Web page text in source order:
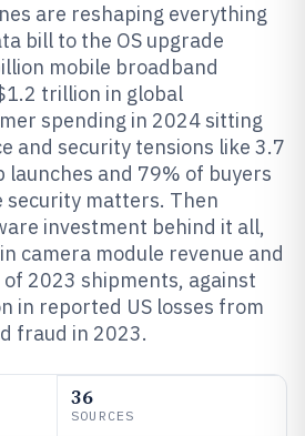
are reshaping everything
bill to the OS upgrade
mobile broadband
trillion in global
spending in 2024 sitting
and security tensions like 3.7
launches and 79% of buyers
security matters. Then
investment behind it all,
camera module revenue and
of 2023 shipments, against
in reported US losses from
fraud in 2023.
36
SOURCES